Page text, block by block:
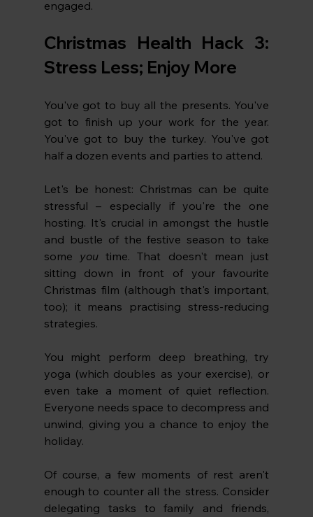
engaged.
Christmas Health Hack 3:
Stress Less; Enjoy More
You've got to buy all the presents. You've
got to finish up your work for the year.
You've got to buy the turkey. You've got
half a dozen events and parties to attend.
Let's be honest: Christmas can be quite
stressful – especially if you're the one
hosting. It's crucial in amongst the hustle
and bustle of the festive season to take
some you time. That doesn't mean just
sitting down in front of your favourite
Christmas film (although that's important,
too); it means practising stress-reducing
strategies.
You might perform deep breathing, try
yoga (which doubles as your exercise), or
even take a moment of quiet reflection.
Everyone needs space to decompress and
unwind, giving you a chance to enjoy the
holiday.
Of course, a few moments of rest aren't
enough to counter all the stress. Consider
delegating tasks to family and friends,